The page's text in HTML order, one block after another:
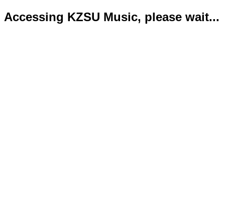
Accessing KZSU Music, please wait...